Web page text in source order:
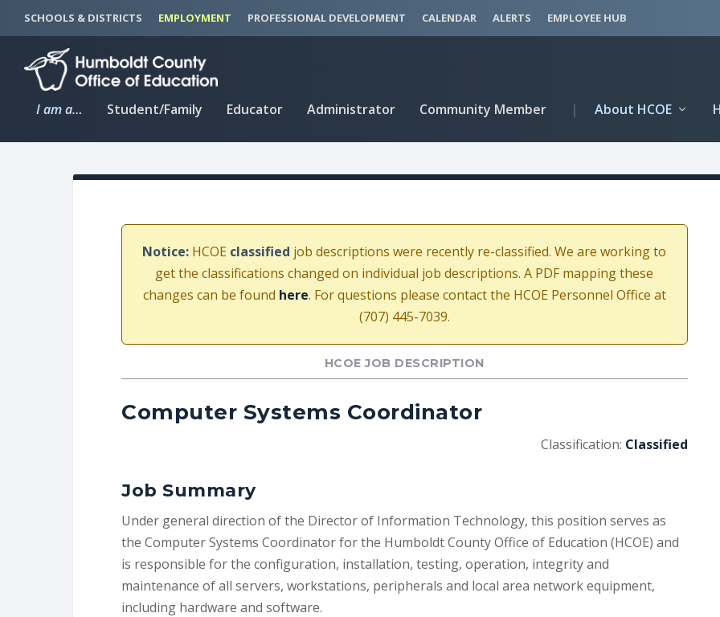
C
n
SCHOOLS & DISTRICTS EMPLOYMENT PROFESSIONAL DEVELOPMENT CALENDAR ALERTS EMPLOYEE HUB
I am a… Student/Family Educator Administrator Community Member | About HCOE
Notice: HCOE classified job descriptions were recently re-classified. We are working to
get the classifications changed on individual job descriptions. A PDF mapping these
changes can be found here. For questions please contact the HCOE Personnel Office at
(707) 445-7039.
HCOE JOB DESCRIPTION
Computer Systems Coordinator
Classification: Classified
Job Summary
Under general direction of the Director of Information Technology, this position serves as
the Computer Systems Coordinator for the Humboldt County Office of Education (HCOE) and
is responsible for the configuration, installation, testing, operation, integrity and
maintenance of all servers, workstations, peripherals and local area network equipment,
including hardware and software.